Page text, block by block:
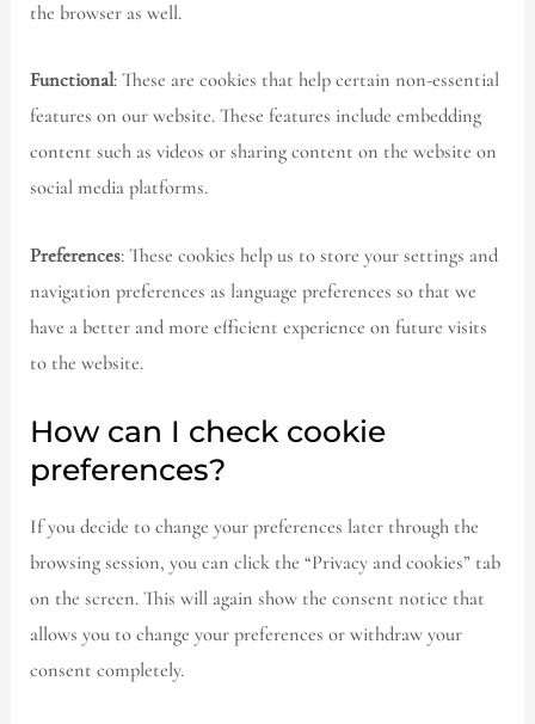
the browser as well.
Functional: These are cookies that help certain non-essential
features on our website. These features include embedding
content such as videos or sharing content on the website on
social media platforms.
Preferences: These cookies help us to store your settings and
navigation preferences as language preferences so that we
have a better and more efficient experience on future visits
to the website.
How can I check cookie
preferences?
If you decide to change your preferences later through the
browsing session, you can click the “Privacy and cookies” tab
on the screen. This will again show the consent notice that
allows you to change your preferences or withdraw your
consent completely.